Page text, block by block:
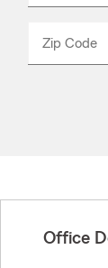
Zip Code
_____
Office